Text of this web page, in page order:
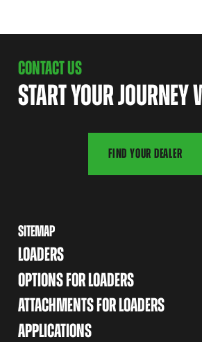
CONTACT US
START YOUR JOURNEY
FIND YOUR DEALER
SITEMAP
LOADERS
OPTIONS FOR LOADERS
ATTACHMENTS FOR LOADERS
APPLICATIONS